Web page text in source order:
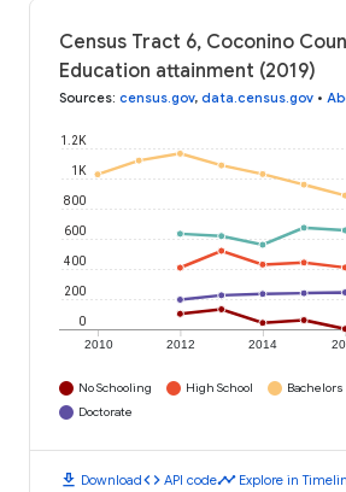
Census Tract 6, Coconino
Education attainment (2019)
Sources: census.gov, data.census.gov •
2010 2012 2014
0
200
400
600
800
1K
1.2K
No Schooling High School Bachelors
Doctorate
download Downloadcode API codetimeline Explore in